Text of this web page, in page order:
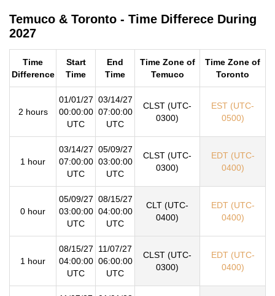
Temuco & Toronto - Time Differece During
2027
Time
Difference
Start
Time
End
Time
Time Zone of
Temuco
Time Zone of
Toronto
2 hours
01/01/27
00:00:00
UTC
03/14/27
07:00:00
UTC
CLST (UTC-
0300)
EST (UTC-
0500)
1 hour
03/14/27
07:00:00
UTC
05/09/27
03:00:00
UTC
CLST (UTC-
0300)
EDT (UTC-
0400)
0 hour
05/09/27
03:00:00
UTC
08/15/27
04:00:00
UTC
CLT (UTC-
0400)
EDT (UTC-
0400)
1 hour
08/15/27
04:00:00
UTC
11/07/27
06:00:00
UTC
CLST (UTC-
0300)
EDT (UTC-
0400)